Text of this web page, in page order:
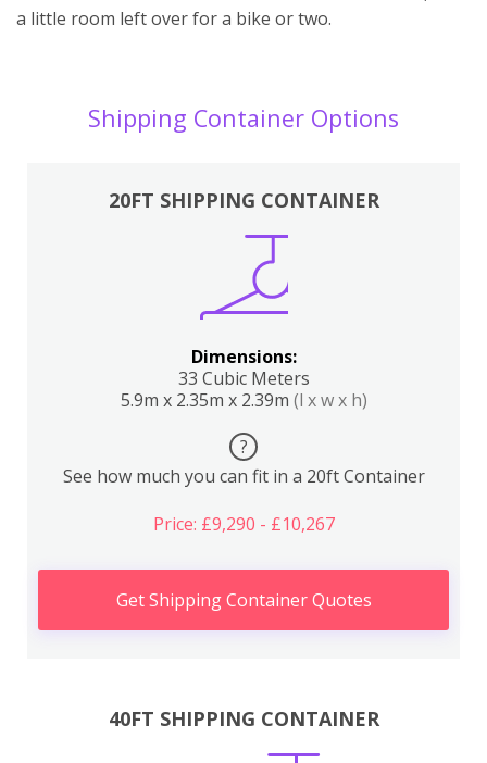
a little room left over for a bike or two.
Shipping Container Options
20FT SHIPPING CONTAINER
Dimensions:
33 Cubic Meters
5.9m x 2.35m x 2.39m (l x w x h)
?
See how much you can fit in a 20ft Container
Price: £9,290 - £10,267
Get Shipping Container Quotes
40FT SHIPPING CONTAINER